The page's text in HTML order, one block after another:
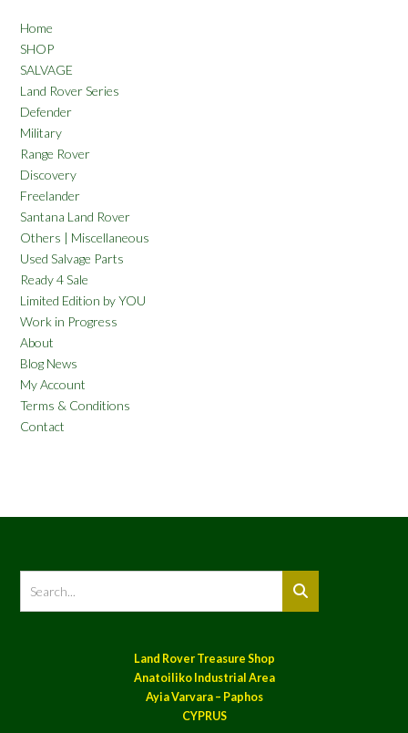
Home
SHOP
SALVAGE
Land Rover Series
Defender
Military
Range Rover
Discovery
Freelander
Santana Land Rover
Others | Miscellaneous
Used Salvage Parts
Ready 4 Sale
Limited Edition by YOU
Work in Progress
About
Blog News
My Account
Terms & Conditions
Contact
Land Rover Treasure Shop
Anatoiliko Industrial Area
Ayia Varvara – Paphos
CYPRUS